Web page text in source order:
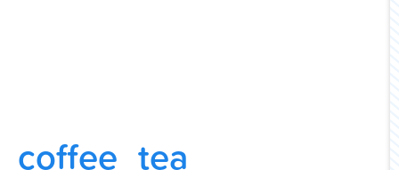
Contact Us
coffee_tea